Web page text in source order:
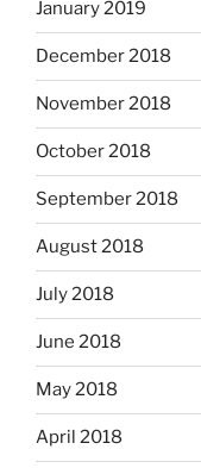
January 2019
December 2018
November 2018
October 2018
September 2018
August 2018
July 2018
June 2018
May 2018
April 2018